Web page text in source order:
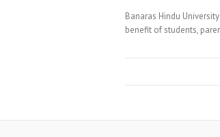
Banaras Hindu
benefit of students,